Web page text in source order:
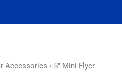
Accessories › 5″ Mini Flyer